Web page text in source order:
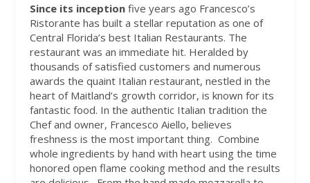
Since its inception five years ago Francesco’s
Ristorante has built a stellar reputation as one of
Central Florida’s best Italian Restaurants. The
restaurant was an immediate hit. Heralded by
thousands of satisfied customers and numerous
awards the quaint Italian restaurant, nestled in the
heart of Maitland’s growth corridor, is known for its
fantastic food. In the authentic Italian tradition the
Chef and owner, Francesco Aiello, believes
freshness is the most important thing. Combine
whole ingredients by hand with heart using the time
honored open flame cooking method and the results